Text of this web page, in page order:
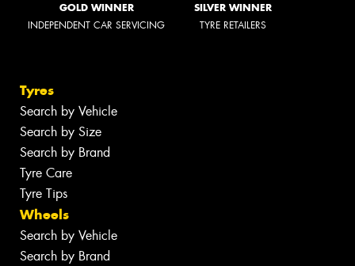
GOLD WINNER
INDEPENDENT CAR SERVICING
SILVER WINNER
TYRE RETAILERS
Tyres
Search by Vehicle
Search by Size
Search by Brand
Tyre Care
Tyre Tips
Wheels
Search by Vehicle
Search by Brand